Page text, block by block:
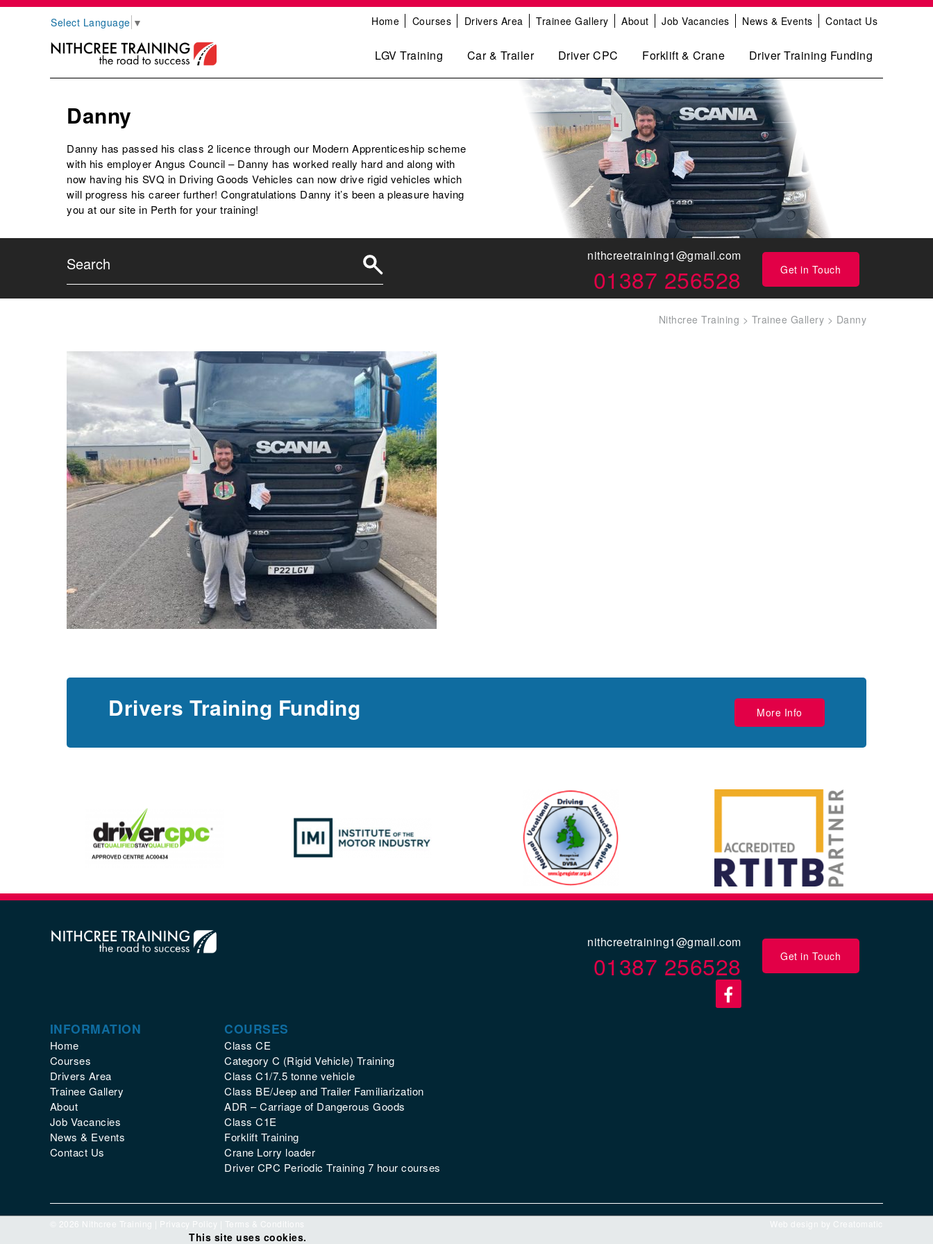
Select Language ▼ Home Courses Drivers Area Trainee Gallery About Job Vacancies News & Events Contact Us
LGV Training Car & Trailer Driver CPC Forklift & Crane Driver Training Funding
Danny
Danny has passed his class 2 licence through our Modern Apprenticeship scheme
with his employer Angus Council – Danny has worked really hard and along with
now having his SVQ in Driving Goods Vehicles can now drive rigid vehicles which
will progress his career further! Congratulations Danny it’s been a pleasure having
you at our site in Perth for your training!
Get in Touch
nithcreetraining1@gmail.com
01387 256528
Nithcree Training > Trainee Gallery > Danny
Drivers Training Funding More Info
Get in Touch
nithcreetraining1@gmail.com
01387 256528
INFORMATION
Home
Courses
Drivers Area
Trainee Gallery
About
Job Vacancies
News & Events
Contact Us
COURSES
Class CE
Category C (Rigid Vehicle) Training
Class C1/7.5 tonne vehicle
Class BE/Jeep and Trailer Familiarization
ADR – Carriage of Dangerous Goods
Class C1E
Forklift Training
Crane Lorry loader
Driver CPC Periodic Training 7 hour courses
© 2026 Nithcree Training | Privacy Policy Terms & Conditions Web design by Creatomatic
This site uses cookies.